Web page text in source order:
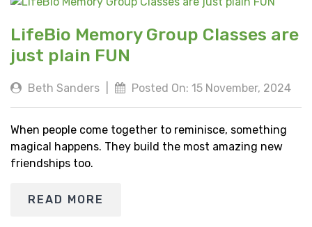
LifeBio Memory Group Classes are
just plain FUN
Beth Sanders Posted On: 15 November, 2024
When people come together to reminisce, something
magical happens. They build the most amazing new
friendships too.
READ MORE